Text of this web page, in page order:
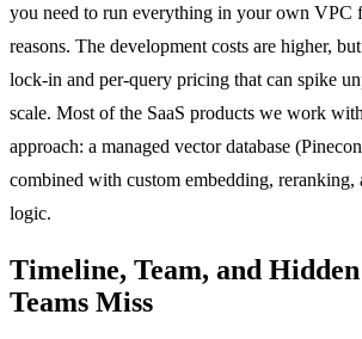
you need to run everything in your own VPC
reasons. The development costs are higher,
lock-in and per-query pricing that can spike
scale. Most of the SaaS products we work
approach: a managed vector database
combined with custom embedding, reranking,
logic.
Timeline, Team, and
Teams Miss